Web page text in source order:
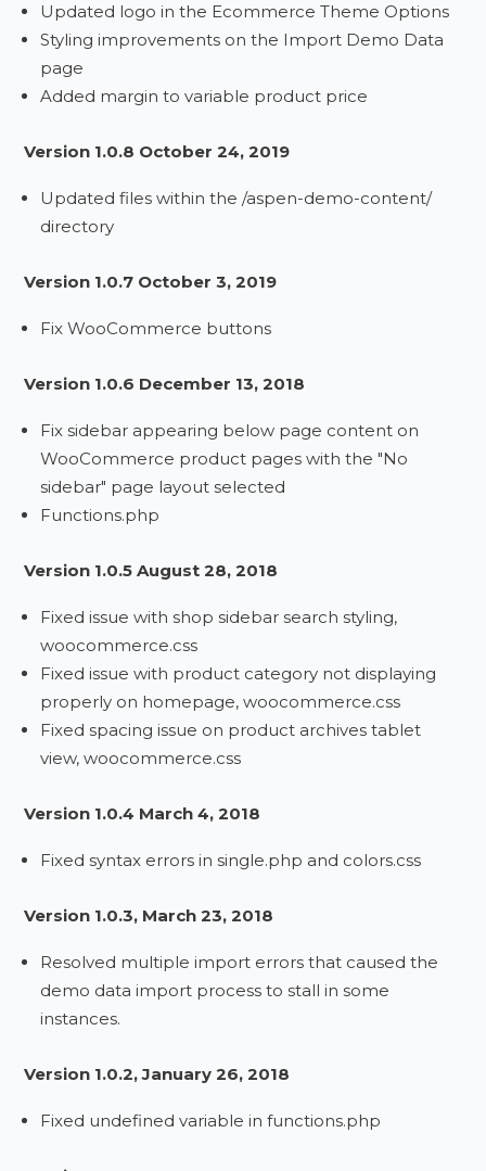
Updated logo in the Ecommerce Theme Options
Styling improvements on the Import Demo Data
page
Added margin to variable product price
Version 1.0.8 October 24, 2019
Updated files within the /aspen-demo-content/
directory
Version 1.0.7 October 3, 2019
Fix WooCommerce buttons
Version 1.0.6 December 13, 2018
Fix sidebar appearing below page content on
WooCommerce product pages with the "No
sidebar" page layout selected
Functions.php
Version 1.0.5 August 28, 2018
Fixed issue with shop sidebar search styling,
woocommerce.css
Fixed issue with product category not displaying
properly on homepage, woocommerce.css
Fixed spacing issue on product archives tablet
view, woocommerce.css
Version 1.0.4 March 4, 2018
Fixed syntax errors in single.php and colors.css
Version 1.0.3, March 23, 2018
Resolved multiple import errors that caused the
demo data import process to stall in some
instances.
Version 1.0.2, January 26, 2018
Fixed undefined variable in functions.php